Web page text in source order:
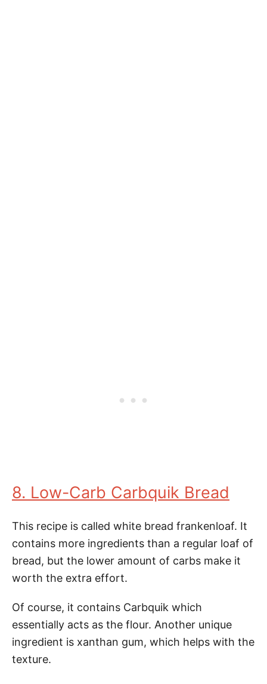
8. Low-Carb Carbquik Bread
This recipe is called white bread frankenloaf. It
contains more ingredients than a regular loaf of
bread, but the lower amount of carbs make it
worth the extra effort.
Of course, it contains Carbquik which
essentially acts as the flour. Another unique
ingredient is xanthan gum, which helps with the
texture.